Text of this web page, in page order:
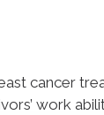
cancer
work